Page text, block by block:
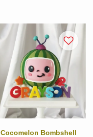
Cocomelon Bombshell